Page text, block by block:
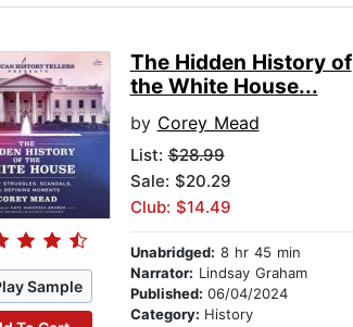
Sample
The Hidden History of
the White House...
by Corey Mead
List:$28.99
Sale: $20.29
Club: $14.49
Unabridged: 8 hr 45 min
Narrator: Lindsay Graham
Published: 06/04/2024
Category: History